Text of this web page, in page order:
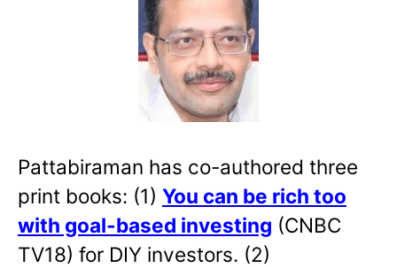
Pattabiraman has co-authored three
print books: (1) You can be rich too
with goal-based investing (CNBC
TV18) for DIY investors. (2)